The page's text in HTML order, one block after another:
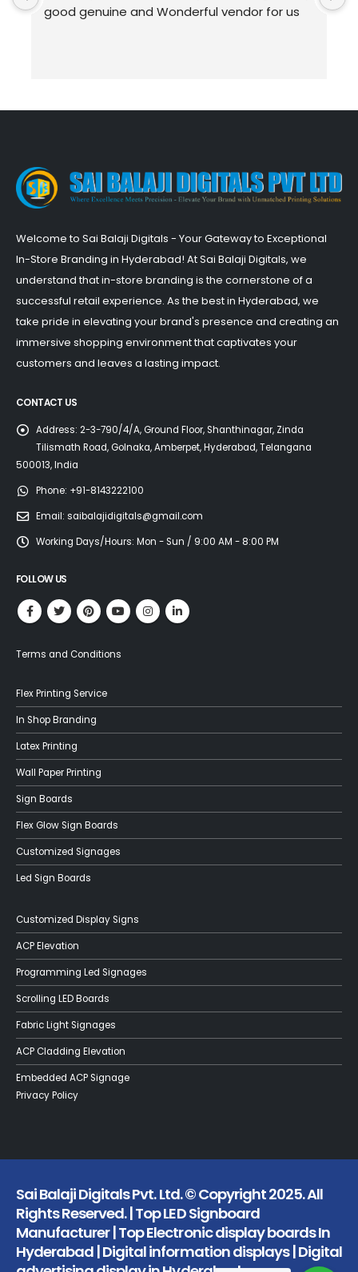
good genuine and Wonderful vendor for us
Welcome to Sai Balaji Digitals - Your Gateway to Exceptional
In-Store Branding in Hyderabad! At Sai Balaji Digitals, we
understand that in-store branding is the cornerstone of a
successful retail experience. As the best in Hyderabad, we
take pride in elevating your brand's presence and creating an
immersive shopping environment that captivates your
customers and leaves a lasting impact.
CONTACT US
Address: 2-3-790/4/A, Ground Floor, Shanthinagar, Zinda
Tilismath Road, Golnaka, Amberpet, Hyderabad, Telangana
500013, India
Phone: +91-8143222100
Email: saibalajidigitals@gmail.com
Working Days/Hours: Mon - Sun / 9:00 AM - 8:00 PM
FOLLOW US
Terms and Conditions
Flex Printing Service
In Shop Branding
Latex Printing
Wall Paper Printing
Sign Boards
Flex Glow Sign Boards
Customized Signages
Led Sign Boards
Customized Display Signs
ACP Elevation
Programming Led Signages
Scrolling LED Boards
Fabric Light Signages
ACP Cladding Elevation
Embedded ACP Signage
Privacy Policy
Sai Balaji Digitals Pvt. Ltd. © Copyright 2025. All
Rights Reserved. | Top LED Signboard
Manufacturer | Top Electronic display boards In
Hyderabad | Digital information displays | Digital